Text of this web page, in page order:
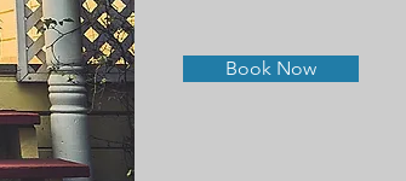
Book Now